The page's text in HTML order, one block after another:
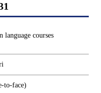
language courses
to-face)